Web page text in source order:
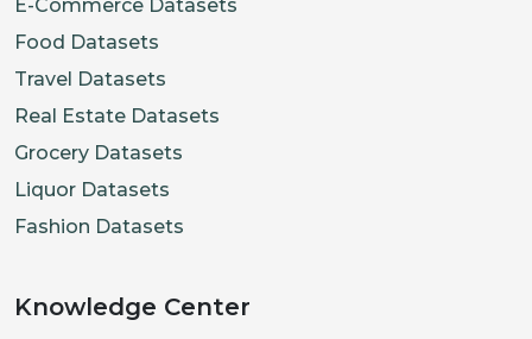
E-Commerce Datasets
Food Datasets
Travel Datasets
Real Estate Datasets
Grocery Datasets
Liquor Datasets
Fashion Datasets
Knowledge Center